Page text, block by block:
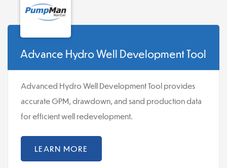
Advance Hydro Well Development Tool
Advanced Hydro Well Development Tool provides
accurate GPM, drawdown, and sand production data
for efficient well redevelopment.
LEARN MORE